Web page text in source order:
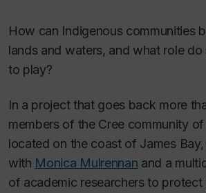
How can Indigenous communities
lands and waters, and what role do
to play?
In a project that goes back more
members of the Cree community of
located on the coast of James
with Monica Mulrennan and a
of academic researchers to